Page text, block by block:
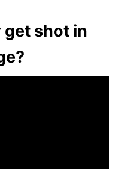
get shot in